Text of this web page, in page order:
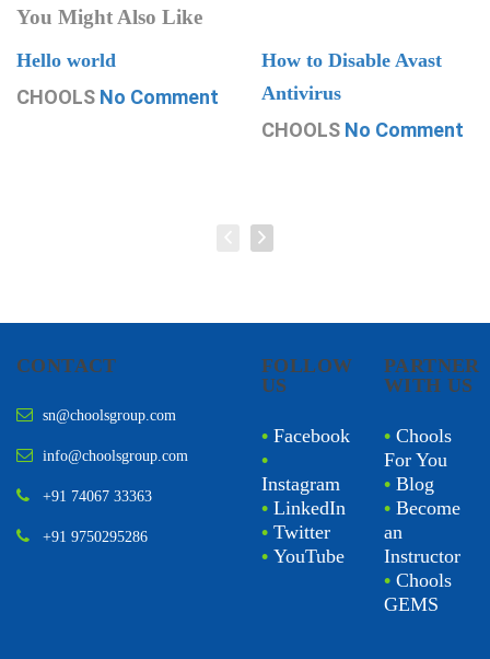
You Might Also Like
Hello world
CHOOLS No Comment
How to Disable Avast
Antivirus
CHOOLS No Comment
CONTACT
sn@choolsgroup.com
info@choolsgroup.com
+91 74067 33363
+91 9750295286
FOLLOW
US
• Facebook
•
Instagram
• LinkedIn
• Twitter
• YouTube
PARTNER
WITH US
• Chools
For You
• Blog
• Become
an
Instructor
• Chools
GEMS